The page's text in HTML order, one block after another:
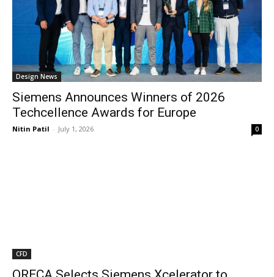
Design News
Siemens Announces Winners of 2026
Techcellence Awards for Europe
Nitin Patil - July 1, 2026 0
CFD